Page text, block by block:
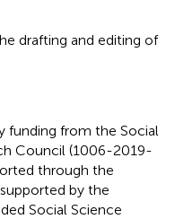
drafting and editing of
funding from the Social
Council (1006-2019-
through the
by the
Social Science